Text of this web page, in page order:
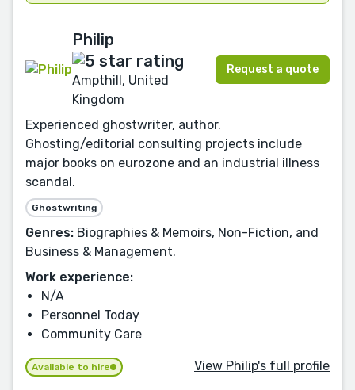
Philip
Ampthill, United
Kingdom
Request a quote
Experienced ghostwriter, author.
Ghosting/editorial consulting projects include
major books on eurozone and an industrial illness
scandal.
Ghostwriting
Genres: Biographies & Memoirs, Non-Fiction, and
Business & Management.
Work experience:
N/A
Personnel Today
Community Care
Available to hire View Philip's full profile